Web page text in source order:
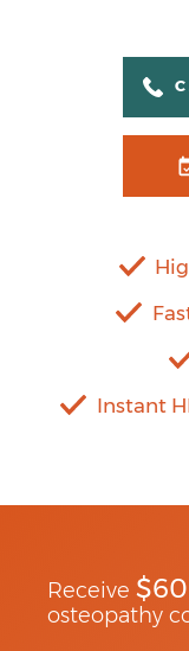
Instant
Receive $60
osteopathy